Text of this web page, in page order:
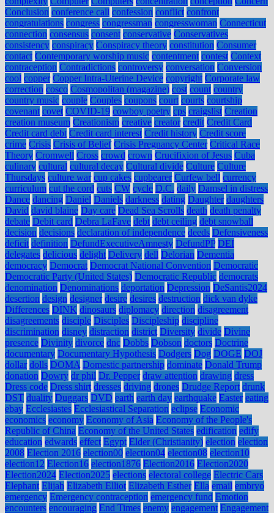
Conclusion conference call confession conflict confront
congratulations congress congressman congresswoman Connecticut
connection consensus consent conservative Conservatives
consistency conspiracy Conspiracy theory constitution Consumer
contact Contemporary worship music contentment contest Context
contraception Contradictions controversy conversation Conversion
cool copper Copper Intra-Uterine Device copyright Corporate law
correction cosco Cosmopolitan (magazine) cost count country
country music couple Couples coupons court courts courtship
covenant covet COVID-19 cowboy poetry cps craigslist Creation
creation museum Creationism creative creator credit Credit Card
Credit card debt Credit card interest Credit history Credit score
crime Crisis Crisis of Belief Crisis Pregnancy Center Critical Race
Theory Cromwell Cross crowd crown Crucifixion of Jesus Cuba
culinary cultural cultural decay Cultural divide Culture Culture
Thursdays culture war cup cakes cupbearer Curfew bell currency
curriculum cut the cord cuts CW cycle D.C. daily Damsel in distress
Dance dancing Daniel Daniels darkness dating Daughter daughters
David david blaine Day care Dead Sea Scrolls death death penalty
debate Debit card Debra LaFave debt debt ceiling debt snowball
decision decisions declaration of independence deeds Defensiveness
deficit definition DefundExecutiveAmnesty DefundPP DEI
delegates delicious delight Delivery dell Delorian Dementia
democracy Democrat Democrat National Convention Democratic
Democratic Party (United States) Democratic Republic democrats
denomination Denominations deportation Depression DeSantis2024
desertion design designer desire desires destruction dick van dyke
Differences DINK dinosaurs diplomacy direction disagreement
disagreements disciple Disciples Discipleship discipline
discrimination disney distraction district Diversity divide Divine
presence Divinity divorce dnc Dobbs Dobson doctors Doctrine
documentary Documentary Hypothesis Dodgers Dog DOGE DOJ
dollar dolls DOMA Domestic partnership dominate Donald Trump
donation Dowry dr phil Dr. Pepper draw attention drawing dress
Dress code Dress shirt dresses driving drones Drudge Report drunk
DST duality Duggars DVD earth earth day earthquake Easter eating
ebay Ecclesiastes Ecclesiastical Separation eclipse Economic
economics economy Economy of Asia Economy of the People's
Republic of China Economy of the United States edification edify
education edwards effect Egypt Elder (Christianity) election election
2008 Election 2016 election00 election04 election08 election10
election12 Election16 election1876 Election2016 Election2020
Election2024 Election2025 elections electoral college Electric Cars
Elephant Elijah Elizabeth Elliot Elizabeth Esther Ella email embryo
emergency Emergency contraception emergency fund Emotion
encounters encouraging End Times enemy engagement Engagement